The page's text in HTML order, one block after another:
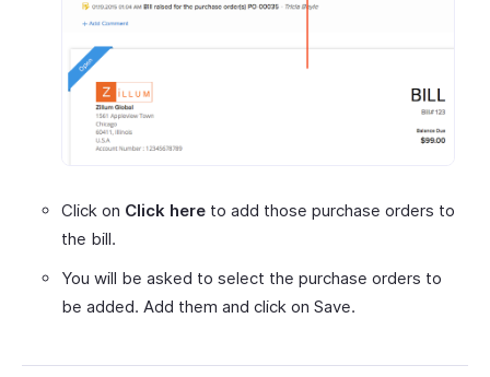
Click on Click here to add those purchase orders to
the bill.
You will be asked to select the purchase orders to
be added. Add them and click on Save.